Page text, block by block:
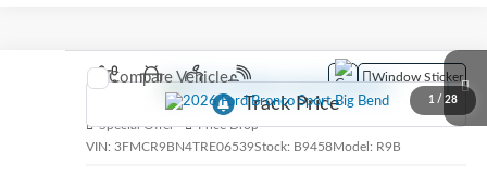
1 / 28
2026 Ford Bronco Sport
Special Offer
Price Drop
VIN: 3FMCR9BN4TRE06539Stock: B9458Model: R9B
Window Sticker
Compare Vehicle